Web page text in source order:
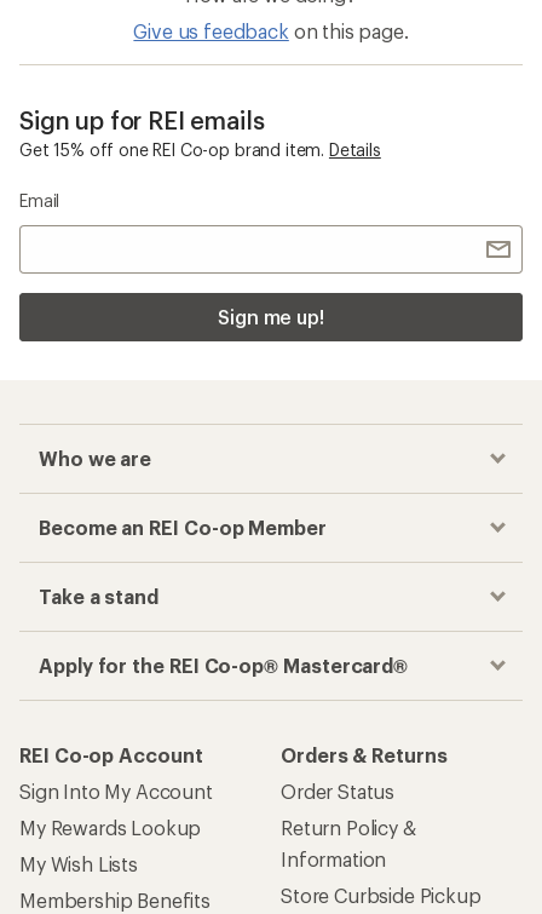
stars
Give us feedback on this page.
Sign up for REI emails
Get 15% off one REI Co-op brand item. Details
Email
Sign me up!
Who we are
Become an REI Co-op Member
Take a stand
Apply for the REI Co-op® Mastercard®
REI Co-op Account
Sign Into My Account
My Rewards Lookup
My Wish Lists
Membership Benefits
Orders & Returns
Order Status
Return Policy &
Information
Store Curbside Pickup